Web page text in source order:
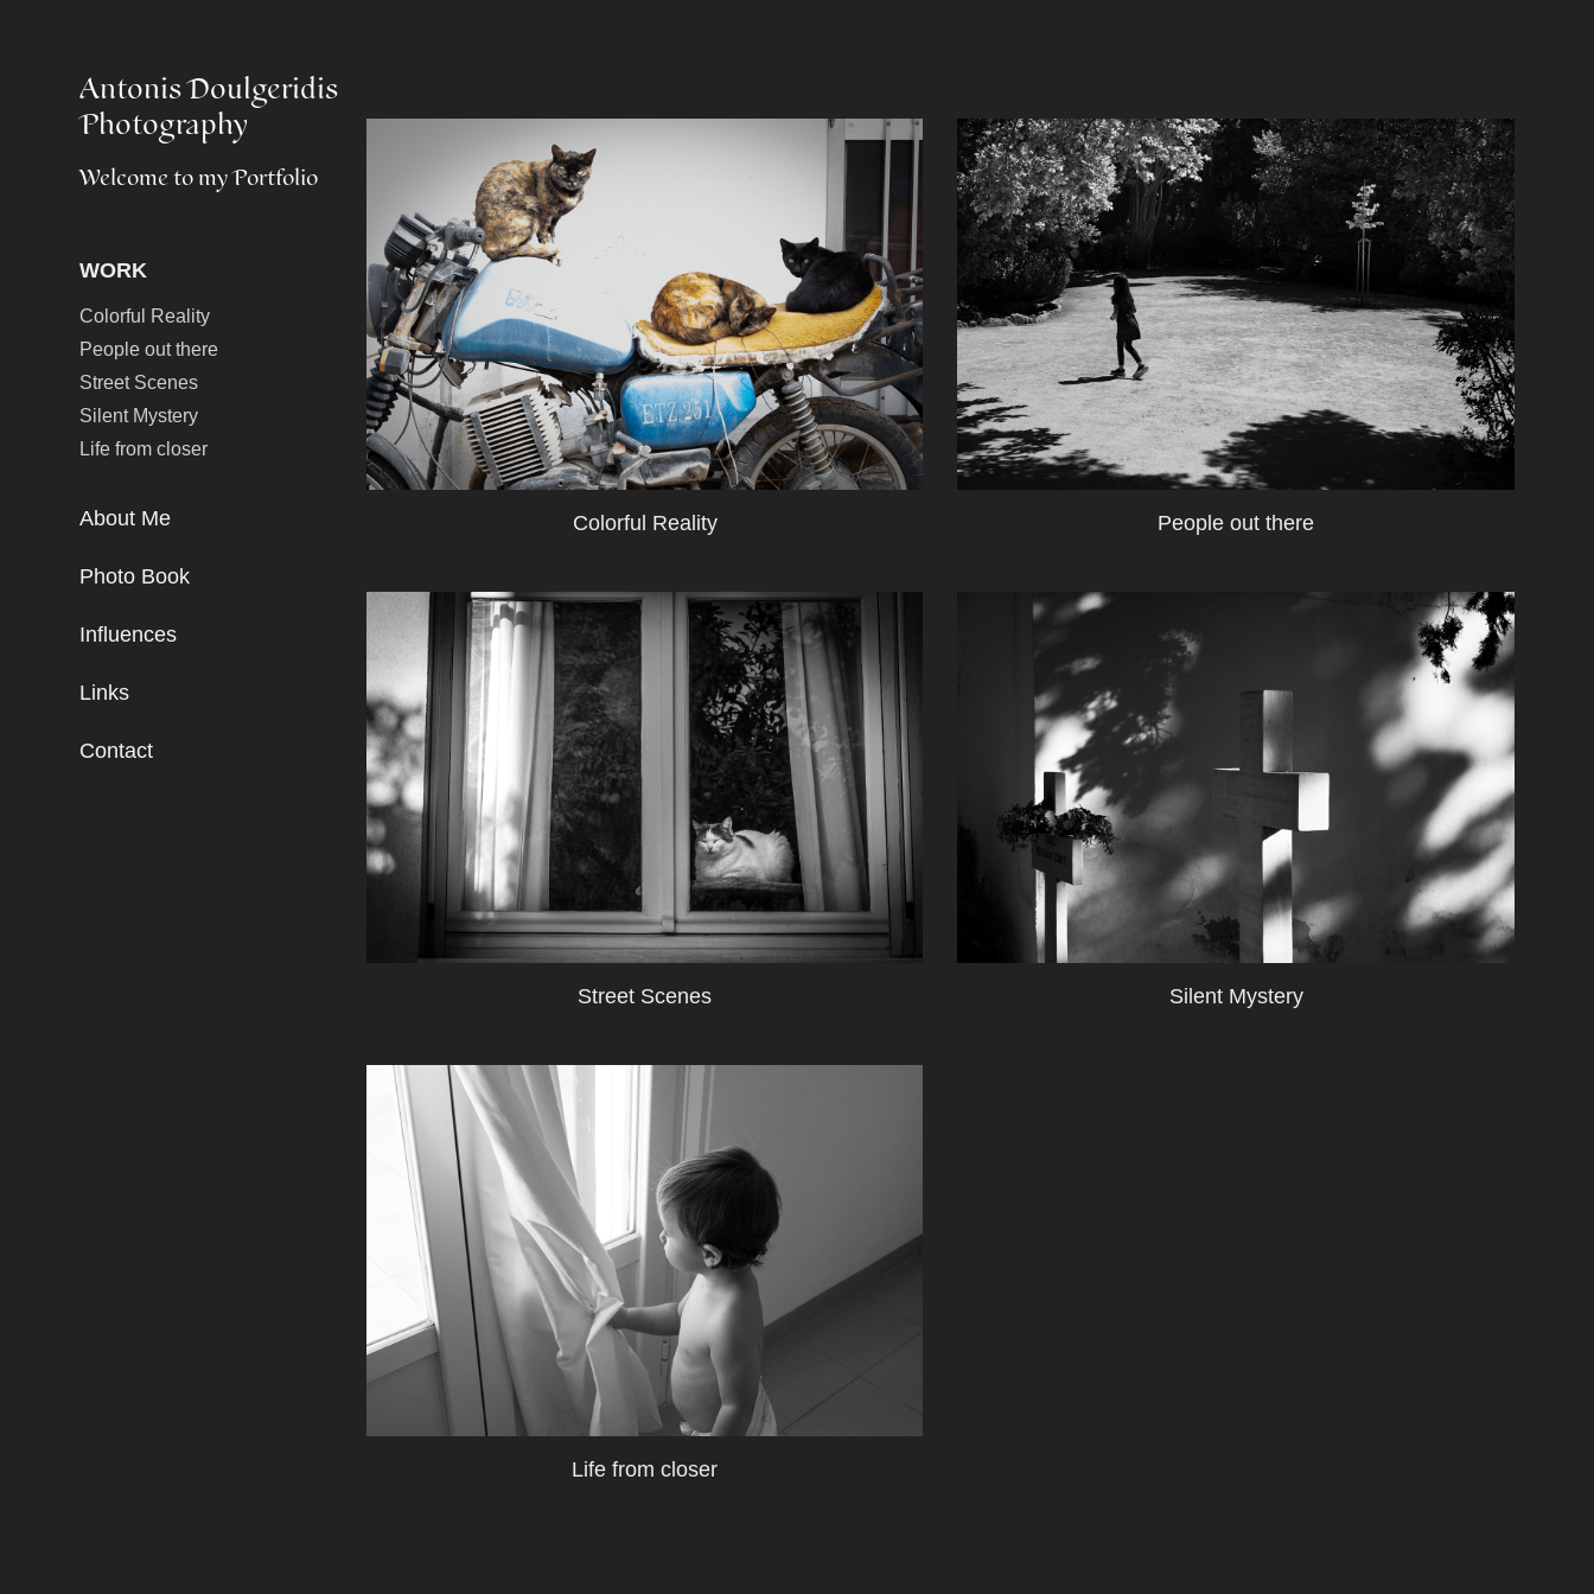
Antonis Doulgeridis
Photography
Welcome to my Portfolio
WORK
Colorful Reality
People out there
Street Scenes
Silent Mystery
Life from closer
About Me
Photo Book
Influences
Links
Contact
Colorful Reality People out there
Street Scenes Silent Mystery
Life from closer